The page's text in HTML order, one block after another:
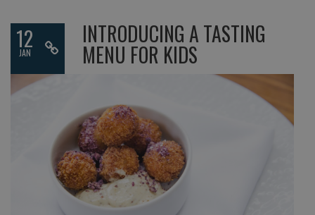
12
JAN
INTRODUCING A TASTING
MENU FOR KIDS